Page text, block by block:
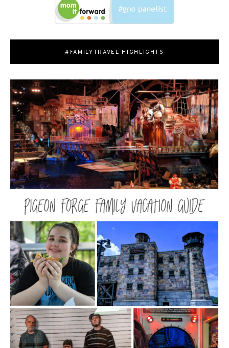
#FAMILYTRAVEL HIGHLIGHTS